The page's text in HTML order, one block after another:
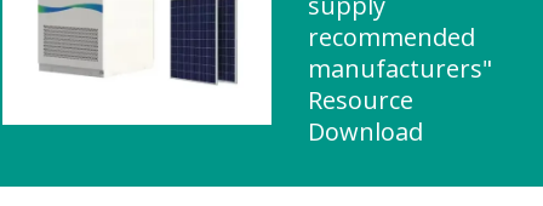
recommended
manufacturers"
Resource
Download